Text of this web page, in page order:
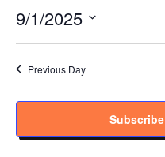
9/1/2025
Select
Previous Day